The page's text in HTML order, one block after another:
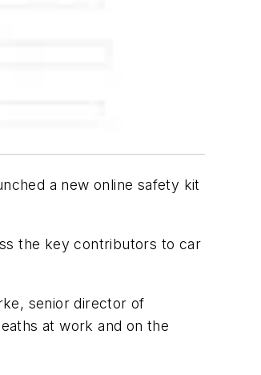
a new online safety kit
the key contributors to car
senior director of
at work and on the